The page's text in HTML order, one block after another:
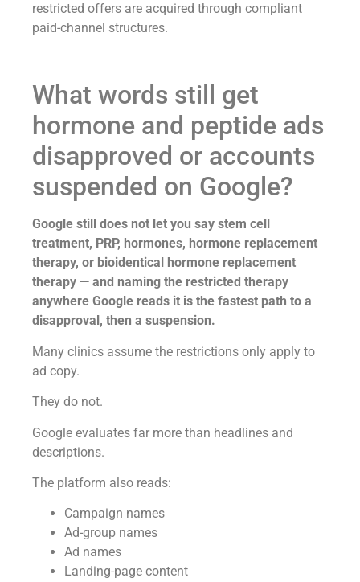
restricted offers are acquired through compliant
paid-channel structures.
What words still get
hormone and peptide ads
disapproved or accounts
suspended on Google?
Google still does not let you say stem cell
treatment, PRP, hormones, hormone replacement
therapy, or bioidentical hormone replacement
therapy — and naming the restricted therapy
anywhere Google reads it is the fastest path to a
disapproval, then a suspension.
Many clinics assume the restrictions only apply to
ad copy.
They do not.
Google evaluates far more than headlines and
descriptions.
The platform also reads:
Campaign names
Ad-group names
Ad names
Landing-page content